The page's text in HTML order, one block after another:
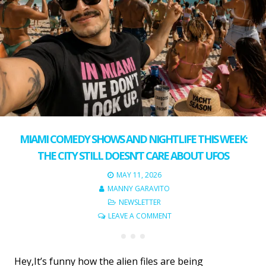
MIAMI COMEDY SHOWS AND NIGHTLIFE THIS WEEK:
THE CITY STILL DOESN’T CARE ABOUT UFOS
MAY 11, 2026
MANNY GARAVITO
NEWSLETTER
LEAVE A COMMENT
Hey,It’s funny how the alien files are being